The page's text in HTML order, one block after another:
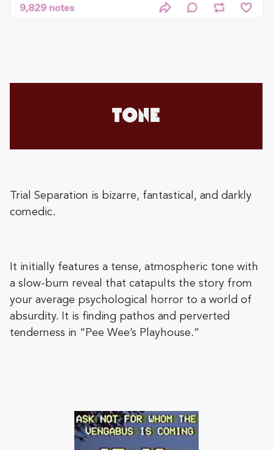
Trial Separation is bizarre, fantastical, and darkly
comedic.
It initially features a tense, atmospheric tone with
a slow-burn reveal that catapults the story from
your average psychological horror to a world of
absurdity. It is finding pathos and perverted
tenderness in “Pee Wee’s Playhouse.”